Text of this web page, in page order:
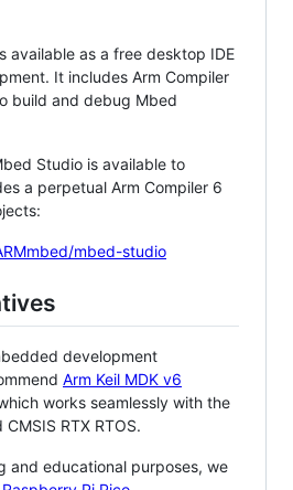
available as a free desktop IDE
It includes Arm Compiler
build and debug Mbed
Studio is available to
a perpetual Arm Compiler 6
mbed-studio
development
Arm Keil MDK v6
works seamlessly with the
RTX RTOS.
and educational purposes, we